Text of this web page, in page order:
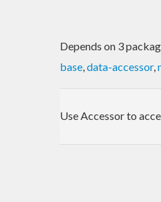
Depends on 3
base,data-accessor,
Use Accessor to